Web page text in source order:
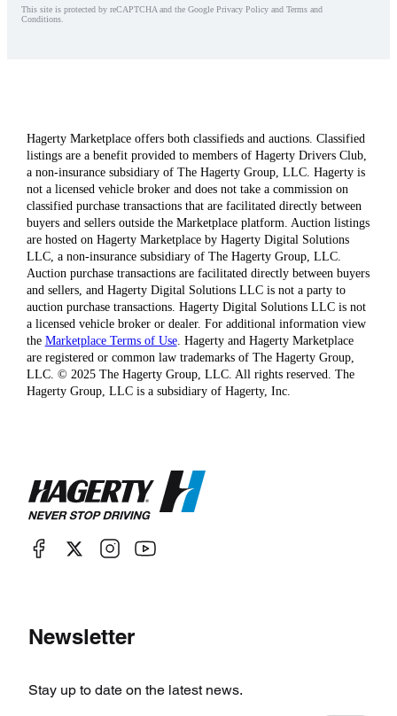
This site is protected by reCAPTCHA and the Google Privacy Policy and Terms and
Conditions.
Hagerty Marketplace offers both classifieds and auctions. Classified
listings are a benefit provided to members of Hagerty Drivers Club,
a non-insurance subsidiary of The Hagerty Group, LLC. Hagerty is
not a licensed vehicle broker and does not take a commission on
classified purchase transactions that are facilitated directly between
buyers and sellers outside the Marketplace platform. Auction listings
are hosted on Hagerty Marketplace by Hagerty Digital Solutions
LLC, a non-insurance subsidiary of The Hagerty Group, LLC.
Auction purchase transactions are facilitated directly between buyers
and sellers, and Hagerty Digital Solutions LLC is not a party to
auction purchase transactions. Hagerty Digital Solutions LLC is not
a licensed vehicle broker or dealer. For additional information view
the Marketplace Terms of Use. Hagerty and Hagerty Marketplace
are registered or common law trademarks of The Hagerty Group,
LLC. © 2025 The Hagerty Group, LLC. All rights reserved. The
Hagerty Group, LLC is a subsidiary of Hagerty, Inc.
Newsletter
Stay up to date on the latest news.